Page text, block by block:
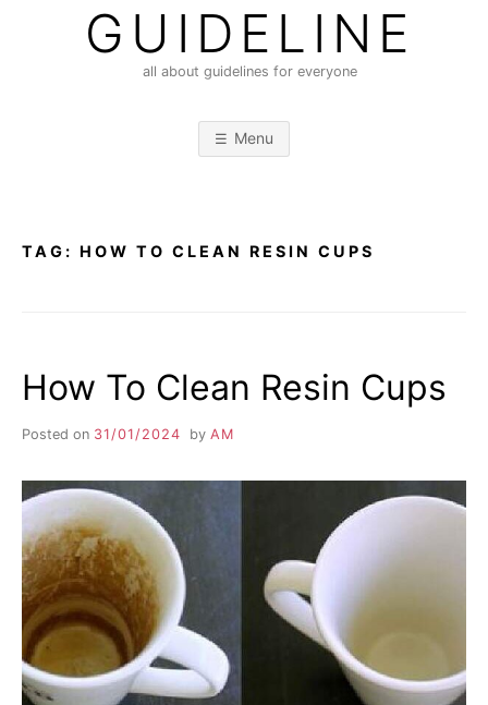
GUIDELINE
all about guidelines for everyone
Menu
TAG: HOW TO CLEAN RESIN CUPS
How To Clean Resin Cups
Posted on 31/01/2024 by AM